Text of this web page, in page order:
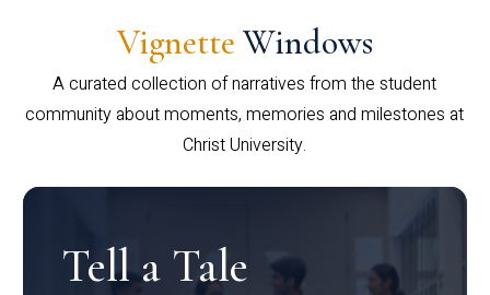
Vignette Windows
A curated collection of narratives from the student
community about moments, memories and milestones at
Christ University.
Tell a Tale